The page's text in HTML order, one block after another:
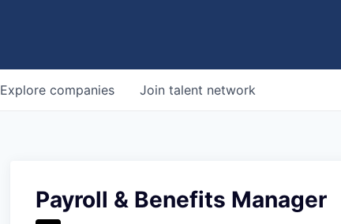
Explore companies Join talent network
Payroll & Benefits Manager